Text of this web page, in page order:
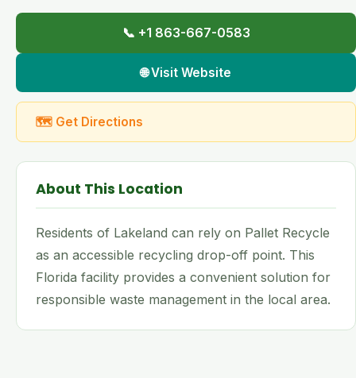
📞 +1 863-667-0583
🌐 Visit Website
🗺 Get Directions
About This Location
Residents of Lakeland can rely on Pallet Recycle
as an accessible recycling drop-off point. This
Florida facility provides a convenient solution for
responsible waste management in the local area.